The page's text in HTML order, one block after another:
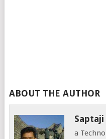
ABOUT THE AUTHOR
Saptaji
a